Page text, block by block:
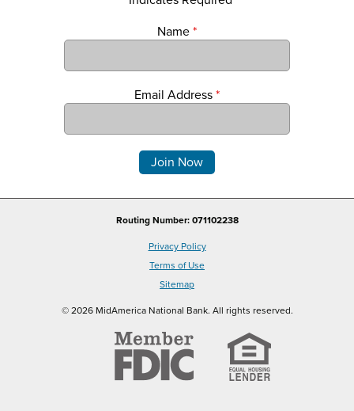
Name *
Email Address *
Routing Number: 071102238
Privacy Policy
Terms of Use
Sitemap
© 2026 MidAmerica National Bank. All rights reserved.